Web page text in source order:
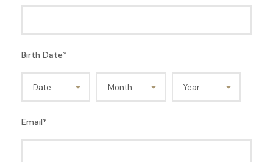
Birth Date*
Email*